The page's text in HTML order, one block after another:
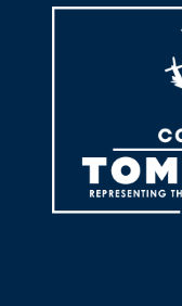
Image